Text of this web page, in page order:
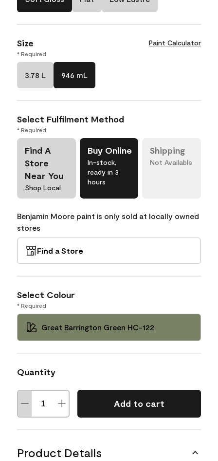
Size Paint Calculator
* Required
3.78 L 946 mL
Select Fulfilment Method
* Required
Find A
Store
Near You
Shop Local
Buy Online
In-stock,
ready in 3
hours
Shipping
Not Available
Benjamin Moore paint is only sold at locally owned
stores
Find a Store
Select Colour
* Required
Great Barrington Green HC-122
Quantity
Add to cart
Product Details